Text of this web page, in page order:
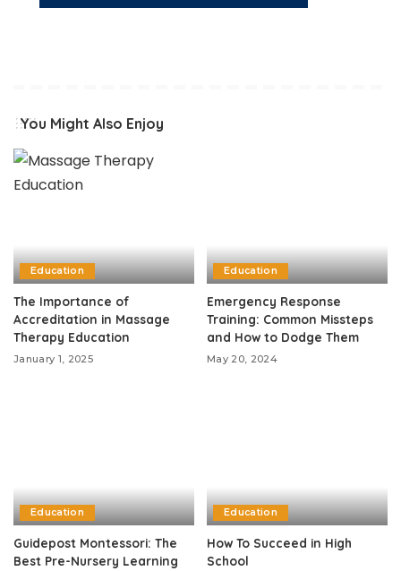
You Might Also Enjoy
Education
The Importance of
Accreditation in Massage
Therapy Education
January 1, 2025
Education
Emergency Response
Training: Common Missteps
and How to Dodge Them
May 20, 2024
Education
Guidepost Montessori: The
Best Pre-Nursery Learning
Education
How To Succeed in High
School